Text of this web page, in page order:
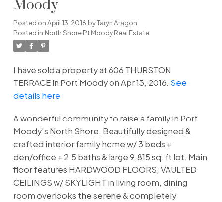
Moody
Posted onApril 13, 2016 byTaryn Aragon
Posted in North Shore Pt Moody Real Estate
I have sold a property at 606 THURSTON
TERRACE in Port Moody on Apr 13, 2016. See
details here
A wonderful community to raise a family in Port
Moody’s North Shore. Beautifully designed &
crafted interior family home w/ 3 beds +
den/office + 2.5 baths & large 9,815 sq. ft lot. Main
floor features HARDWOOD FLOORS, VAULTED
CEILINGS w/ SKYLIGHT in living room, dining
room overlooks the serene & completely